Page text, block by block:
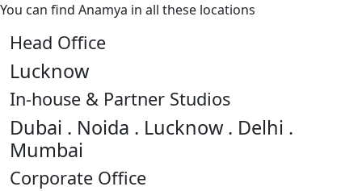
You can find Anamya in all these locations
Head Office
Lucknow
In-house & Partner Studios
Dubai . Noida . Lucknow . Delhi .
Mumbai
Corporate Office